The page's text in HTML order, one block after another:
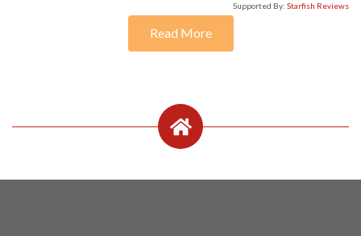
Supported By: Starfish Reviews
Read More